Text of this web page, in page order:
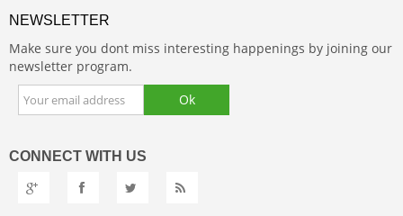
NEWSLETTER
Make sure you dont miss interesting happenings by joining our
newsletter program.
CONNECT WITH US